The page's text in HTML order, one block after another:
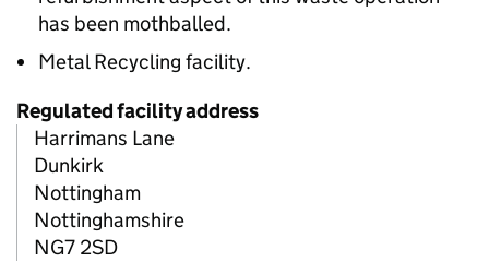
has been mothballed.
Metal Recycling facility.
Regulated facility address
Harrimans Lane
Dunkirk
Nottingham
Nottinghamshire
NG7 2SD